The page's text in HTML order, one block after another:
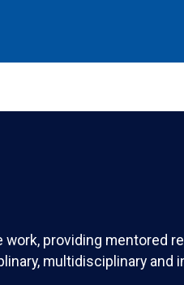
providing mentored
multidisciplinary and